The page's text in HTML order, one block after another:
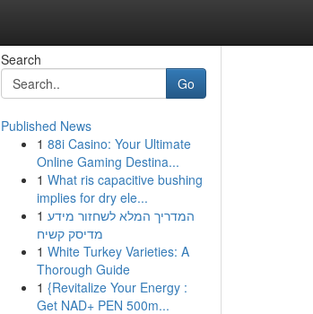
Search
Go
Published News
1 88i Casino: Your Ultimate
Online Gaming Destina...
1 What ris capacitive bushing
implies for dry ele...
1 המדריך המלא לשחזור מידע
מדיסק קשיח
1 White Turkey Varieties: A
Thorough Guide
1 {Revitalize Your Energy :
Get NAD+ PEN 500m...